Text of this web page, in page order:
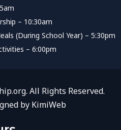
– 10:30am
(During School Year) – 5:30pm
– 6:00pm
All Rights Reserved.
by KimiWeb